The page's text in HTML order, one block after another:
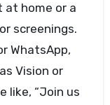
at home or a
screenings.
WhatsApp,
Vision or
like, “Join us